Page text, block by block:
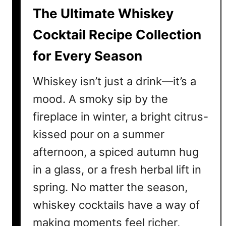
i
R
e
i
p
s
E
e
r
y
W
h
The Ultimate Whiskey
Cocktail Recipe Collection
for Every Season
Whiskey isn’t just a drink—it’s a
mood. A smoky sip by the
fireplace in winter, a bright citrus-
kissed pour on a summer
afternoon, a spiced autumn hug
in a glass, or a fresh herbal lift in
spring. No matter the season,
whiskey cocktails have a way of
making moments feel richer,